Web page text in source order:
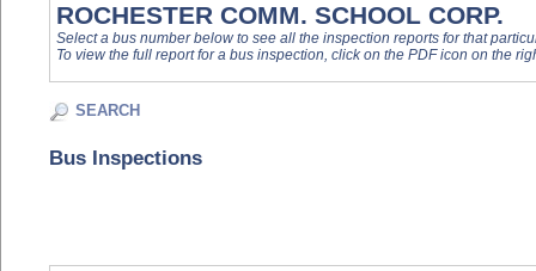
ROCHESTER COMM. SCHOOL CORP.
Select a bus number below to see all the inspection reports for that
To view the full report for a bus inspection, click on the PDF icon on the
SEARCH
Bus Inspections